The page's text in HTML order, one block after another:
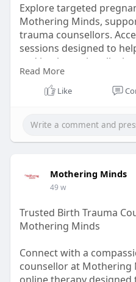
Explore targeted
Mothering Minds,
trauma counsellors.
sessions designed to
and heal emotionally
after birth.
Read More
Like
Mothering Minds
49 w
Trusted Birth Trauma
Mothering Minds
Connect with a
counsellor at Mothering
online therapy designed